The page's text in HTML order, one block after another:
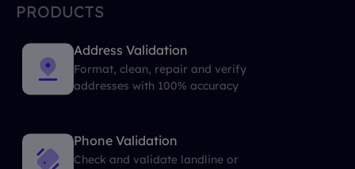
PRODUCTS
Address Validation
Format, clean, repair and verify
addresses with 100% accuracy
Phone Validation
Check and validate landline or